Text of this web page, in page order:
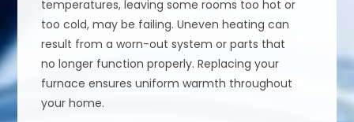
temperatures, leaving some rooms too hot or
too cold, may be failing. Uneven heating can
result from a worn-out system or parts that
no longer function properly. Replacing your
furnace ensures uniform warmth throughout
your home.